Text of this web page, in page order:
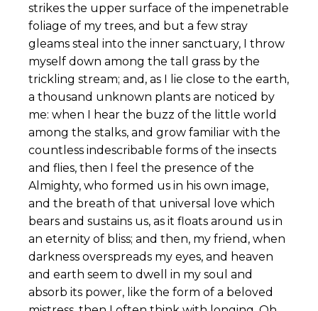
strikes the upper surface of the impenetrable
foliage of my trees, and but a few stray
gleams steal into the inner sanctuary, I throw
myself down among the tall grass by the
trickling stream; and, as I lie close to the earth,
a thousand unknown plants are noticed by
me: when I hear the buzz of the little world
among the stalks, and grow familiar with the
countless indescribable forms of the insects
and flies, then I feel the presence of the
Almighty, who formed us in his own image,
and the breath of that universal love which
bears and sustains us, as it floats around us in
an eternity of bliss; and then, my friend, when
darkness overspreads my eyes, and heaven
and earth seem to dwell in my soul and
absorb its power, like the form of a beloved